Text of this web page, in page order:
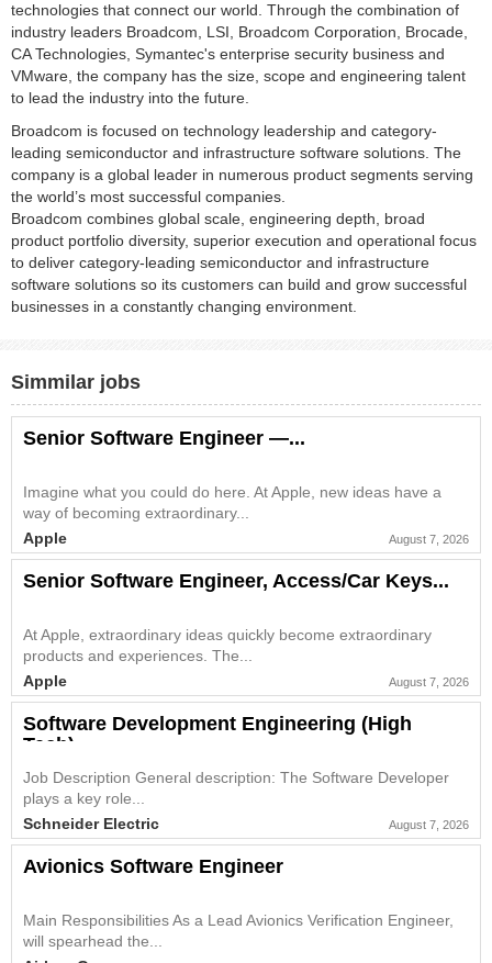
technologies that connect our world. Through the combination of
industry leaders Broadcom, LSI, Broadcom Corporation, Brocade,
CA Technologies, Symantec's enterprise security business and
VMware, the company has the size, scope and engineering talent
to lead the industry into the future.
Broadcom is focused on technology leadership and category-
leading semiconductor and infrastructure software solutions. The
company is a global leader in numerous product segments serving
the world’s most successful companies.
Broadcom combines global scale, engineering depth, broad
product portfolio diversity, superior execution and operational focus
to deliver category-leading semiconductor and infrastructure
software solutions so its customers can build and grow successful
businesses in a constantly changing environment.
Simmilar jobs
Senior Software Engineer —...
Imagine what you could do here. At Apple, new ideas have a
way of becoming extraordinary...
Apple August 7, 2026
Senior Software Engineer, Access/Car Keys...
At Apple, extraordinary ideas quickly become extraordinary
products and experiences. The...
Apple August 7, 2026
Software Development Engineering (High
Tech)...
Job Description General description: The Software Developer
plays a key role...
Schneider Electric August 7, 2026
Avionics Software Engineer
Main Responsibilities As a Lead Avionics Verification Engineer,
will spearhead the...